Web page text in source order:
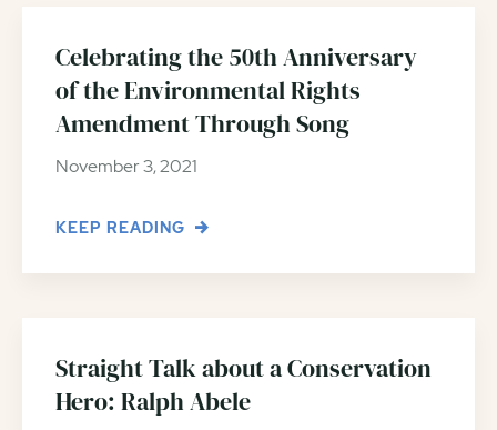
Celebrating the 50th Anniversary
of the Environmental Rights
Amendment Through Song
November 3, 2021
KEEP READING
Straight Talk about a Conservation
Hero: Ralph Abele